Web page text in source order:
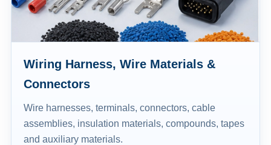
Wiring Harness, Wire Materials &
Connectors
Wire harnesses, terminals, connectors, cable
assemblies, insulation materials, compounds, tapes
and auxiliary materials.